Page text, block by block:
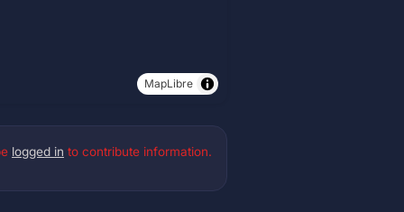
MapLibre
logged in to contribute information.